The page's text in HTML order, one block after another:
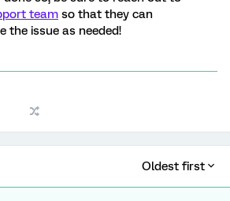
team so that they can
the issue as needed!
Oldest first